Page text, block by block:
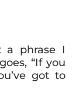
a phrase I
“If you
got to